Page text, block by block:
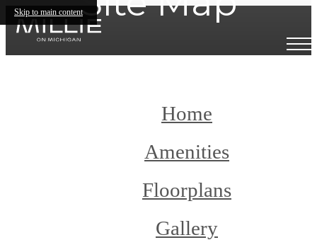
Skip to main content
Home
Amenities
Floorplans
Gallery